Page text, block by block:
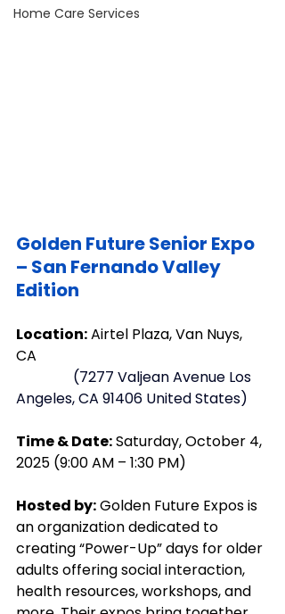
Home Care Services
Golden Future Senior Expo
– San Fernando Valley
Edition
Location: Airtel Plaza, Van Nuys,
CA
  (
7277 Valjean Avenue Los
Angeles, CA 91406 United States)
Time & Date: Saturday, October 4,
2025 (9:00 AM – 1:30 PM)
Hosted by: Golden Future Expos is
an organization dedicated to
creating “Power-Up” days for older
adults offering social interaction,
health resources, workshops, and